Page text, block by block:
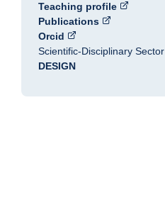
Teaching profile
Publications
Orcid
Scientific-Disciplinary Sector
DESIGN